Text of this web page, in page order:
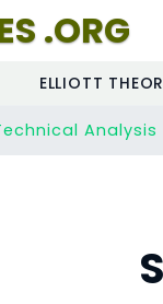
.ORG
ELLIOTT
Analysis